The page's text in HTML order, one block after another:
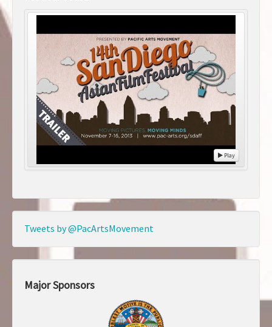
Play
Tweets by @PacArtsMovement
Major Sponsors